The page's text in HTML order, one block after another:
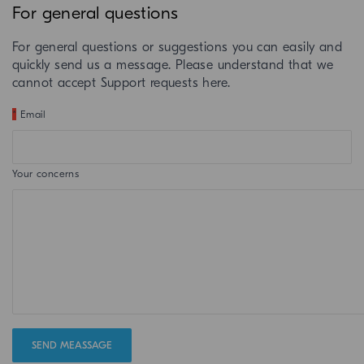
For general questions
For general questions or suggestions you can easily and
quickly send us a message. Please understand that we
cannot accept Support requests here.
* Email
Your concerns